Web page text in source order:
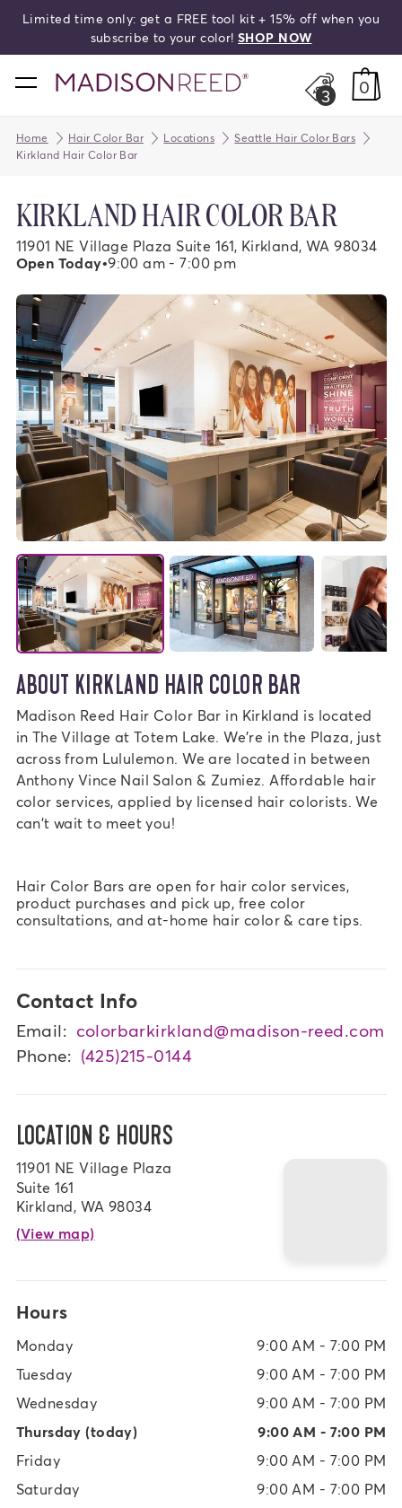
Limited time only: get a FREE tool kit + 15% off when you
subscribe to your color!SHOP NOW
home
3 0
Home Hair Color Bar Locations
Seattle Hair Color Bars
Kirkland Hair Color Bar
KIRKLAND HAIR COLOR BAR
11901 NE Village Plaza Suite 161, Kirkland, WA 98034
Open Today•9:00 am - 7:00 pm
ABOUT KIRKLAND HAIR COLOR BAR
Madison Reed Hair Color Bar in Kirkland is located
in The Village at Totem Lake. We're in the Plaza, just
across from Lululemon. We are located in between
Anthony Vince Nail Salon & Zumiez. Affordable hair
color services, applied by licensed hair colorists. We
can't wait to meet you!
Hair Color Bars are open for hair color services,
product purchases and pick up, free color
consultations, and at-home hair color & care tips.
Contact Info
Email: colorbarkirkland@madison-reed.com
Phone: (425)215-0144
LOCATION & HOURS
11901 NE Village Plaza
Suite 161
Kirkland, WA 98034
(View map)
Hours
Monday
9:00 AM - 7:00 PM
Tuesday
9:00 AM - 7:00 PM
Wednesday
9:00 AM - 7:00 PM
Thursday (today)
9:00 AM - 7:00 PM
Friday
9:00 AM - 7:00 PM
Saturday
9:00 AM - 7:00 PM